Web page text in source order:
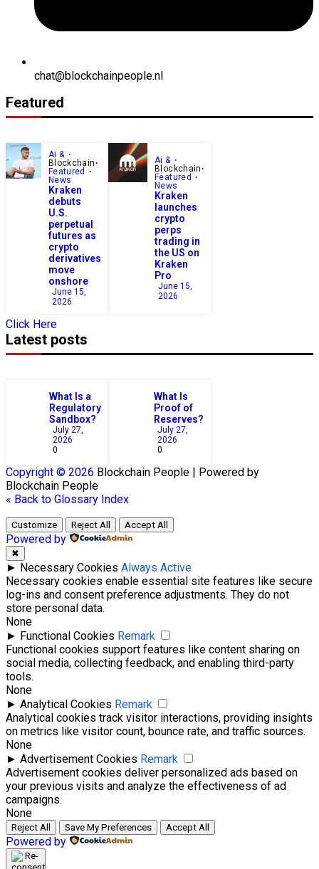
chat@blockchainpeople.nl
Featured
Ai &
Blockchain
Featured
News
Kraken
debuts
U.S.
perpetual
futures as
crypto
derivatives
move
onshore
June 15,
2026
Ai &
Blockchain
Featured
News
Kraken
launches
crypto
perps
trading in
the US on
Kraken
Pro
June 15,
2026
Click Here
Latest posts
What Is a
Regulatory
Sandbox?
July 27,
2026
0
What Is
Proof of
Reserves?
July 27,
2026
0
Copyright © 2026 Blockchain People | Powered by
Blockchain People
« Back to Glossary Index
Customize Reject All Accept All
Powered by
✖
► Necessary Cookies Always Active
Necessary cookies enable essential site features like secure
log-ins and consent preference adjustments. They do not
store personal data.
None
► Functional Cookies Remark
Functional cookies support features like content sharing on
social media, collecting feedback, and enabling third-party
tools.
None
► Analytical Cookies Remark
Analytical cookies track visitor interactions, providing insights
on metrics like visitor count, bounce rate, and traffic sources.
None
► Advertisement Cookies Remark
Advertisement cookies deliver personalized ads based on
your previous visits and analyze the effectiveness of ad
campaigns.
None
Reject All Save My Preferences Accept All
Powered by